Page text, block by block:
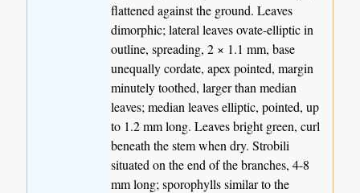
flattened against the ground. Leaves
dimorphic; lateral leaves ovate-elliptic in
outline, spreading, 2 × 1.1 mm, base
unequally cordate, apex pointed, margin
minutely toothed, larger than median
leaves; median leaves elliptic, pointed, up
to 1.2 mm long. Leaves bright green, curl
beneath the stem when dry. Strobili
situated on the end of the branches, 4-8
mm long; sporophylls similar to the